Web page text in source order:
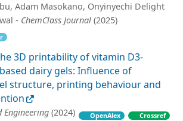
Adam Masokano, Onyinyechi Delight
- ChemClass Journal (2025)
3D printability of vitamin D3-
dairy gels: Influence of
structure, printing behaviour and
Engineering (2024) OpenAlex
Crossref